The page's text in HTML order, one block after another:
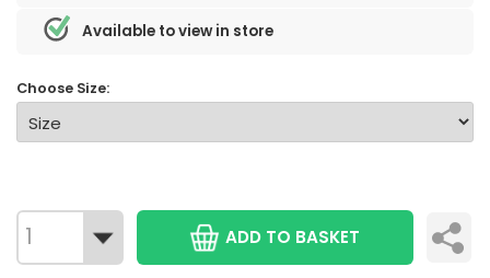
Available to view in store
Choose Size:
ADD TO BASKET